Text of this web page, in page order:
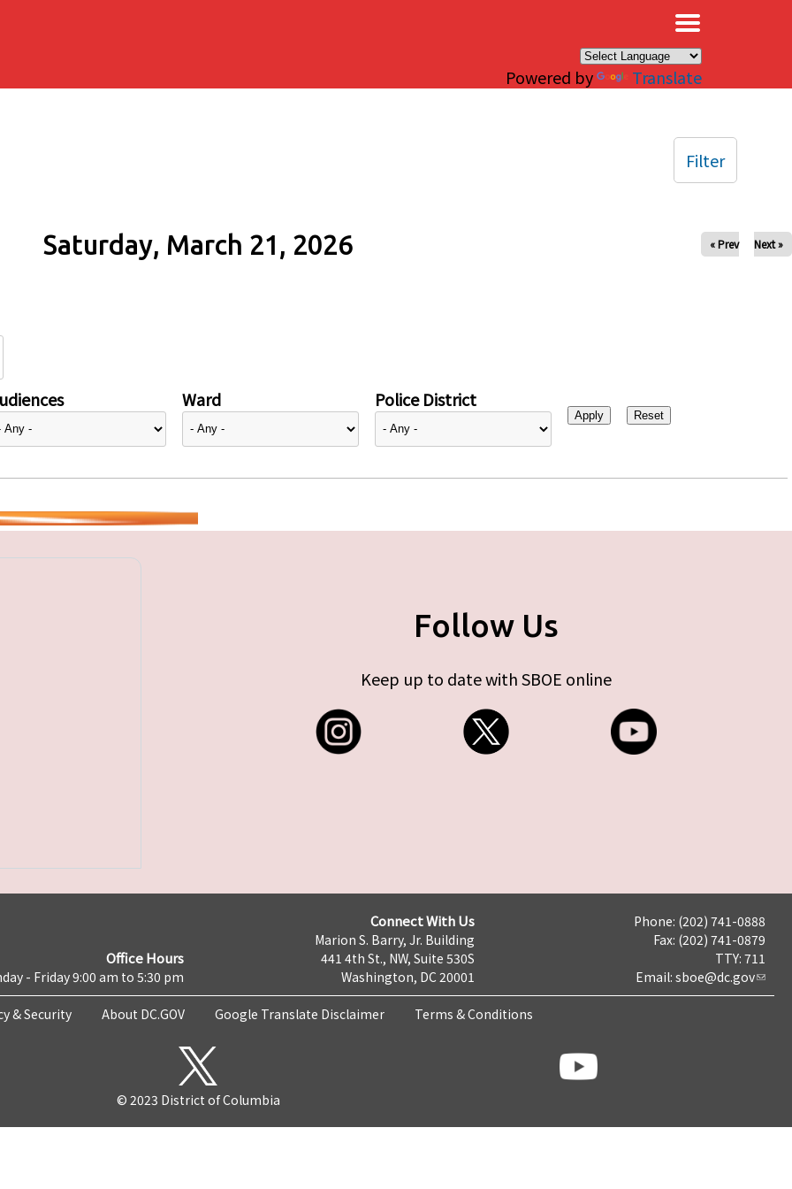
Powered by Translate
Saturday, March 21, 2026 « Prev Next »
Ward Police District
Filter
Follow Us
Keep up to date with SBOE online
Office Hours
- Friday 9:00 am to 5:30 pm
Connect With Us
Marion S. Barry, Jr. Building
441 4th St., NW, Suite 530S
Washington, DC 20001
Phone: (202) 741-0888
Fax: (202) 741-0879
TTY: 711
Email: sboe@dc.gov
& Security About DC.GOV Google Translate Disclaimer Terms & Conditions
© 2023 District of Columbia